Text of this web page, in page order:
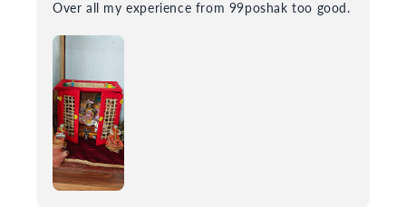
Over all my experience from 99poshak too good.